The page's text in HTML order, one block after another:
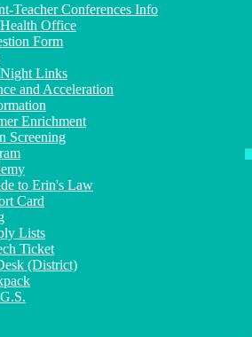
Teacher Conferences Info
Office
Form
Links
and Acceleration
Enrichment
Screening
to Erin's Law
Card
Lists
Ticket
(District)